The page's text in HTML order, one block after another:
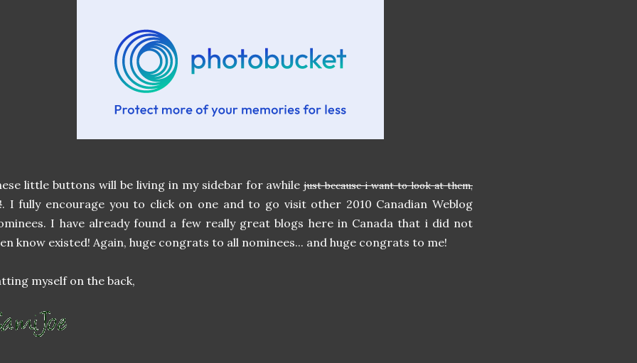
little buttons will be living in my sidebar for awhilejust because i want to look at them,
!. I fully encourage you to click on one and to go visit other 2010 Canadian Weblog
I have already found a few really great blogs here in Canada that i did not
know existed! Again, huge congrats to all nominees... and huge congrats to me!
myself on the back,